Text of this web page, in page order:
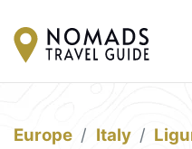
Europe Italy